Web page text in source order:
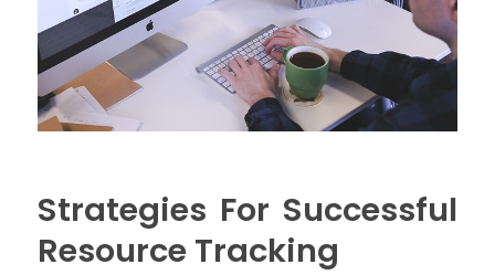
Strategies For Successful
Resource Tracking